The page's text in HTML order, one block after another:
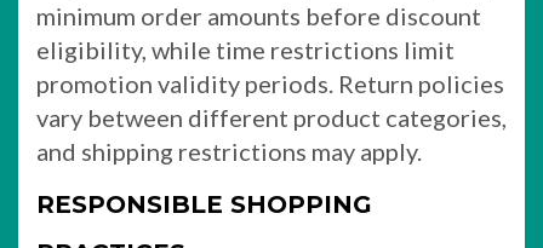
minimum order amounts before discount
eligibility, while time restrictions limit
promotion validity periods. Return policies
vary between different product categories,
and shipping restrictions may apply.
RESPONSIBLE SHOPPING